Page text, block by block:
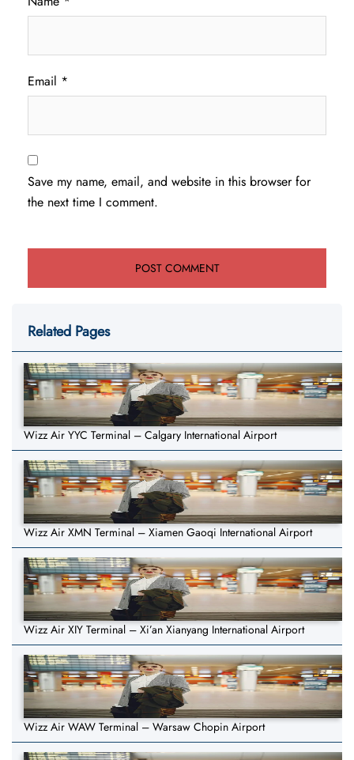
Email *
Save my name, email, and website in this browser for
the next time I comment.
Related Pages
Wizz Air YYC Terminal – Calgary International Airport
Wizz Air XMN Terminal – Xiamen Gaoqi International Airport
Wizz Air XIY Terminal – Xi’an Xianyang International Airport
Wizz Air WAW Terminal – Warsaw Chopin Airport